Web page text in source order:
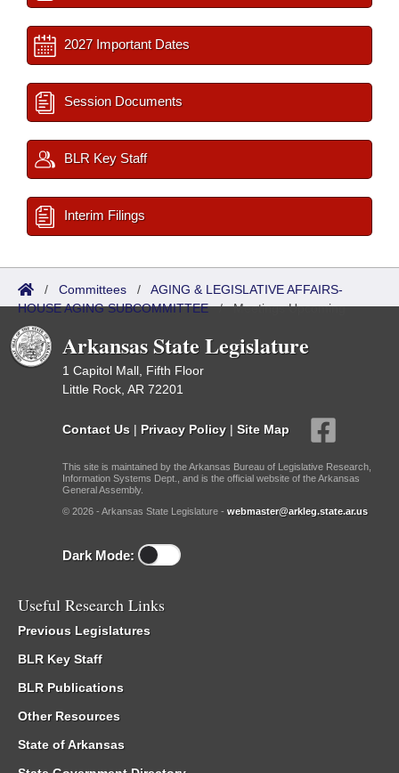
2027 Important Dates
Session Documents
BLR Key Staff
Interim Filings
/ Committees / AGING & LEGISLATIVE AFFAIRS-
HOUSE AGING SUBCOMMITTEE/Meetings Upcoming
Arkansas State Legislature
1 Capitol Mall, Fifth Floor
Little Rock, AR 72201
Contact Us | Privacy Policy | Site Map
This site is maintained by the Arkansas Bureau of Legislative Research,
Information Systems Dept., and is the official website of the Arkansas
General Assembly.
© 2026 - Arkansas State Legislature - webmaster@arkleg.state.ar.us
Dark Mode:
Useful Research Links
Previous Legislatures
BLR Key Staff
BLR Publications
Other Resources
State of Arkansas